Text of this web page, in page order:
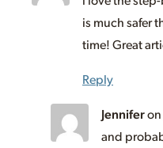
is much safer
time! Great
Reply
Jenniferon
and